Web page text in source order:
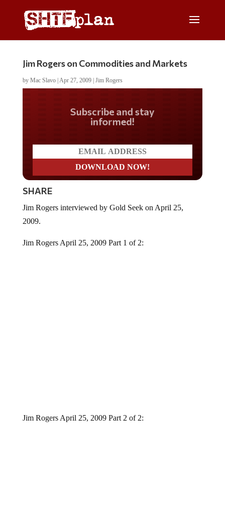
Jim Rogers on Commodities and Markets
by Mac Slavo| Apr 27, 2009| Jim Rogers
Do you LOVE America?
SHARE
2009.